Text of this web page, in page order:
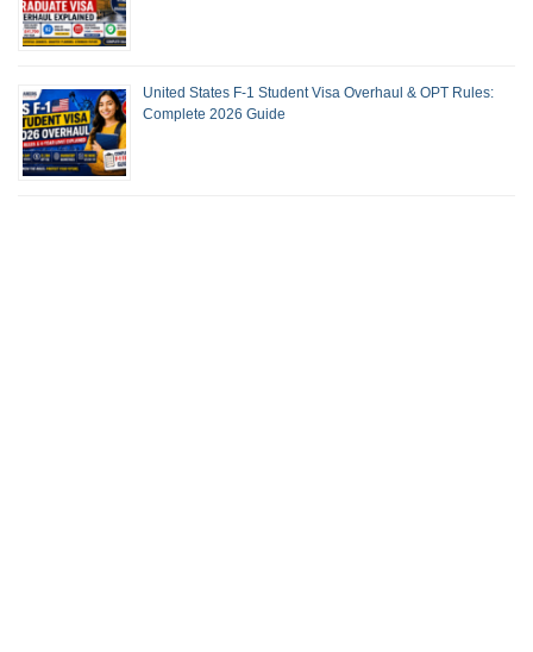
United States F-1 Student Visa Overhaul & OPT Rules:
Complete 2026 Guide